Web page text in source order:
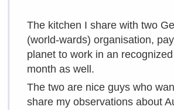
The kitchen I share with two
(world-wards) organisation,
planet to work in an
month as well.
The two are nice guys who
share my observations about